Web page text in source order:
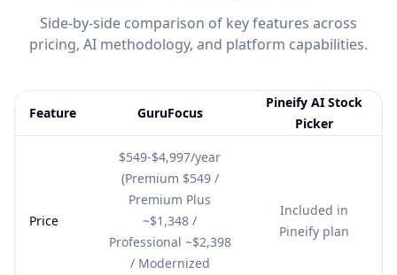
Side-by-side comparison of key features across
pricing, AI methodology, and platform capabilities.
Feature GuruFocus
Pineify AI Stock
Picker
Price
$549-$4,997/year
(Premium $549 /
Premium Plus
~$1,348 /
Professional ~$2,398
/ Modernized
Included in
Pineify plan